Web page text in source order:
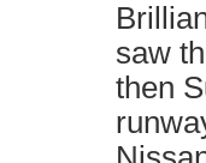
saw
then